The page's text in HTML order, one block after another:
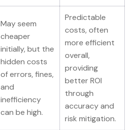
May seem
cheaper
initially, but the
hidden costs
of errors, fines,
and
inefficiency
can be high.
Predictable
costs, often
more efficient
overall,
providing
better ROI
through
accuracy and
risk mitigation.